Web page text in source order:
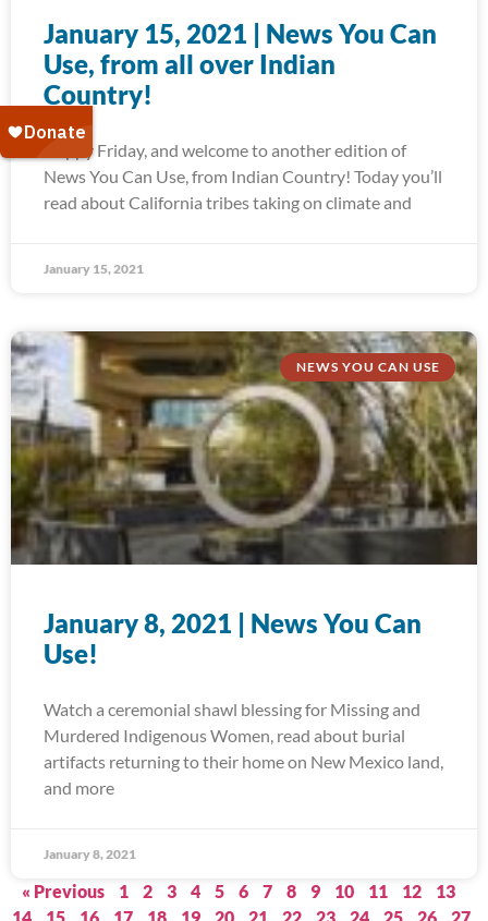
January 15, 2021 | News You Can
Use, from all over Indian
Country!
Happy Friday, and welcome to another edition of
News You Can Use, from Indian Country! Today you’ll
read about California tribes taking on climate and
January 15, 2021
NEWS YOU CAN USE
January 8, 2021 | News You Can
Use!
Watch a ceremonial shawl blessing for Missing and
Murdered Indigenous Women, read about burial
artifacts returning to their home on New Mexico land,
and more
January 8, 2021
« Previous 1 2 3 4 5 6 7 8 9 10 11 12
13